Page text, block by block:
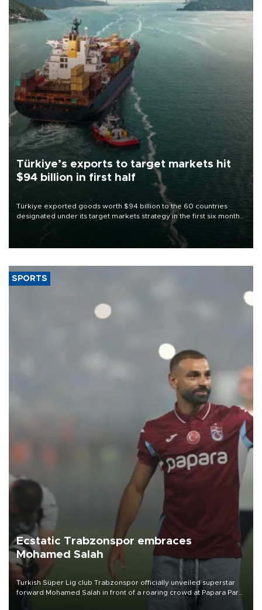
Türkiye’s exports to target markets hit
$94 billion in first half
Türkiye exported goods worth $94 billion to the 60 countries
designated under its target markets strategy in the first six months
of 2026, as part of efforts to diversify export destinations and
SPORTS
Ecstatic Trabzonspor embraces
Mohamed Salah
Turkish Süper Lig club Trabzonspor officially unveiled superstar
forward Mohamed Salah in front of a roaring crowd at Papara Park